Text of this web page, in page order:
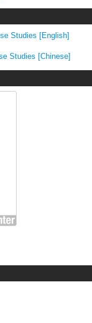
Studies [English]
Studies [Chinese]